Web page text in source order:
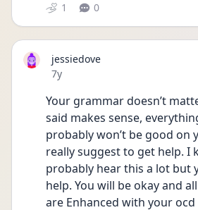
1 0
jessiedove
Date posted
7y
Your grammar doesn’t
said makes sense,
probably won’t be good on
really suggest to get help. I
probably hear this a lot but
help. You will be okay and
are Enhanced with your